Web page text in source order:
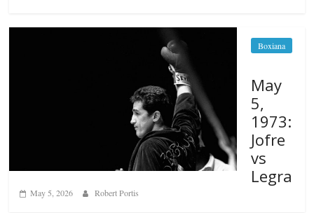
Boxiana
May
5,
1973:
Jofre
vs
Legra
May 5, 2026 Robert Portis